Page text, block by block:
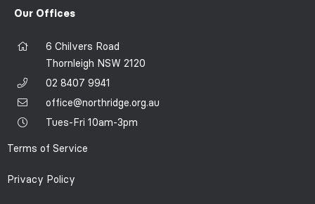
Our Offices
6 Chilvers Road
Thornleigh NSW 2120
02 8407 9941
office@northridge.org.au
Tues-Fri 10am-3pm
Terms of Service
Privacy Policy